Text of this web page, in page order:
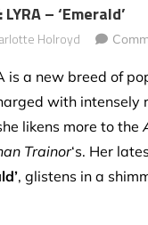
LYRA – ‘Emerald’
Holroyd
is a new breed of
with intensely
likens more to the
Trainor‘s. Her
, glistens in a